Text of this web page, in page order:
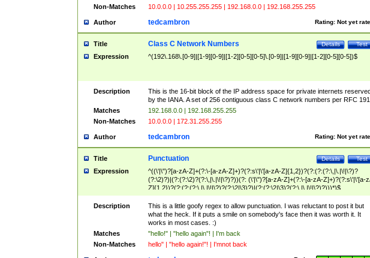
Non-Matches
10.0.0.0 | 10.255.255.255 | 192.168.0.0 | 192.168.255.255
Author Rating: Not yet
tedcambron
Title Test
Details
Class C Network Numbers
Expression ^(192\.168\.[0-9]|[1-9][0-9]|[1-2][0-5][0-5]\.[0-9]|[1-9][0-9]|[1-2][0-5][0-5])$
Description
This is the 16-bit block of the IP address space for private internets
by the IANA. A set of 256 contiguous class C network numbers per RFC
Matches
192.168.0.0 | 192.168.255.255
Non-Matches
10.0.0.0 | 172.31.255.255
Author Rating: Not yet
tedcambron
Title Test
Details
Punctuation
Expression
^((\'|\")?[a-zA-Z]+(?:\-[a-zA-Z]+)?(?:s\'|\'[a-zA-Z]{1,2})?(?:(?:(?:\,|\.|\!|\?)?
(?:\2)?)|(?:(?:\2)?(?:\,|\.|\!|\?)?))(?: (\'|\")?[a-zA-Z]+(?:\-[a-zA-Z]+)?(?:s\'|\'[a-
Z]{1,2})?(?:(?:(?:\,|\.|\!|\?)?(?:\2|\3)?)|(?:(?:\2|\3)?(?:\,|\.|\!|\?)?)))*)$
Description
This is a little goofy regex to allow punctuation. I was reluctant to post it but
what the heck. If it puts a smile on somebody's face then it was worth it. It
works in most cases. :)
Matches
"hello!" | "hello again"! | I'm back
Non-Matches
hello" | "hello again!"! | I'mnot back